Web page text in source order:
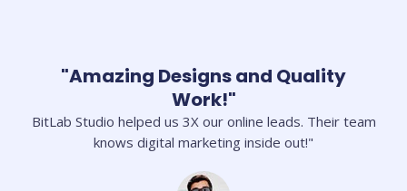
"Amazing Designs and Quality
Work!"
BitLab Studio helped us 3X our online leads. Their team
knows digital marketing inside out!"